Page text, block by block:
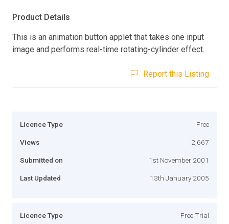
Product Details
This is an animation button applet that takes one input
image and performs real-time rotating-cylinder effect.
Report this Listing
Licence Type Free
Views 2,667
Submitted on 1st November 2001
Last Updated 13th January 2005
Licence Type Free Trial